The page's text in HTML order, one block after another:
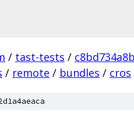
/ tast-tests /
/ remote / bundles / cros